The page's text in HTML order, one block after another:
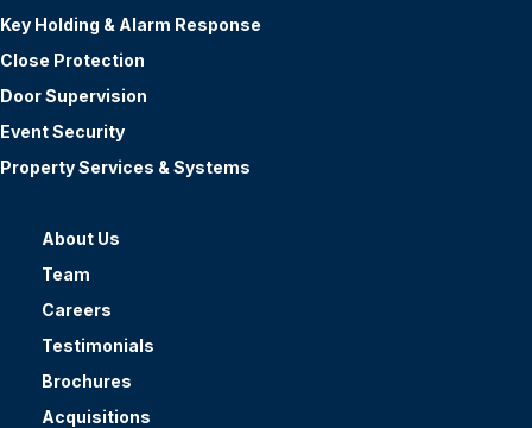
Key Holding & Alarm Response
Close Protection
Door Supervision
Event Security
Property Services & Systems
About Us
Team
Careers
Testimonials
Brochures
Acquisitions